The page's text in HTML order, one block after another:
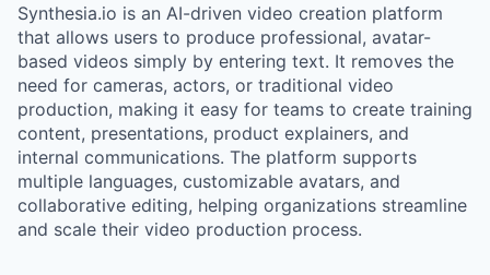
Synthesia.io is an AI-driven video creation platform
that allows users to produce professional, avatar-
based videos simply by entering text. It removes the
need for cameras, actors, or traditional video
production, making it easy for teams to create training
content, presentations, product explainers, and
internal communications. The platform supports
multiple languages, customizable avatars, and
collaborative editing, helping organizations streamline
and scale their video production process.